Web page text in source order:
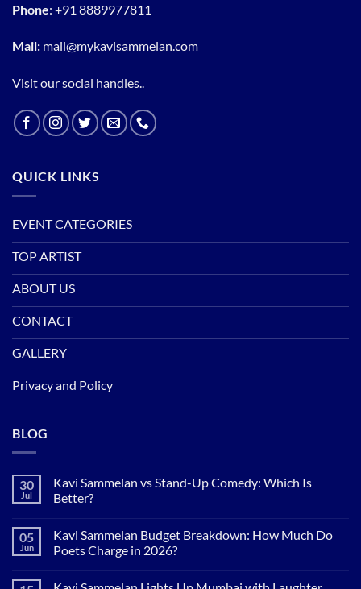
Phone: +91 8889977811
Mail: mail@mykavisammelan.com
Visit our social handles..
QUICK LINKS
EVENT CATEGORIES
TOP ARTIST
ABOUT US
CONTACT
GALLERY
Privacy and Policy
BLOG
30
Jul
Kavi Sammelan vs Stand-Up Comedy: Which Is
Better?
on
Kavi
Sammelan
05
Jun
Kavi Sammelan Budget Breakdown: How Much Do
Poets Charge in 2026?